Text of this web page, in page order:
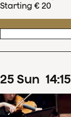
Starting € 20
25 Sun 14:15